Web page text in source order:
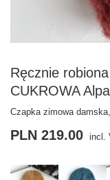
Ręcznie
CUKROWA
Czapka zimowa
PLN 219.00 incl.